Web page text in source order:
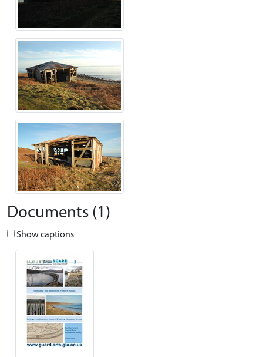
Documents (1)
Show captions